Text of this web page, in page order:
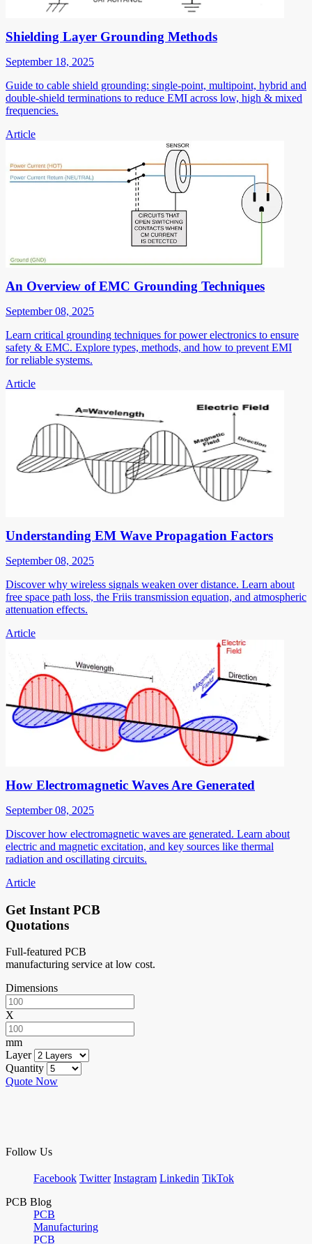
Shielding Layer Grounding Methods
September 18, 2025
Guide to cable shield grounding: single-point, multipoint, hybrid and
double-shield terminations to reduce EMI across low, high & mixed
frequencies.
Article
An Overview of EMC Grounding Techniques
September 08, 2025
Learn critical grounding techniques for power electronics to ensure
safety & EMC. Explore types, methods, and how to prevent EMI
for reliable systems.
Article
Understanding EM Wave Propagation Factors
September 08, 2025
Discover why wireless signals weaken over distance. Learn about
free space path loss, the Friis transmission equation, and atmospheric
attenuation effects.
Article
How Electromagnetic Waves Are Generated
September 08, 2025
Discover how electromagnetic waves are generated. Learn about
electric and magnetic excitation, and key sources like thermal
radiation and oscillating circuits.
Article
Get Instant PCB
Quotations
Full-featured PCB
manufacturing service at low cost.
Dimensions
X
mm
Layer
Quantity
Quote Now
Follow Us
Facebook Twitter Instagram Linkedin TikTok
PCB Blog
PCB
Manufacturing
PCB